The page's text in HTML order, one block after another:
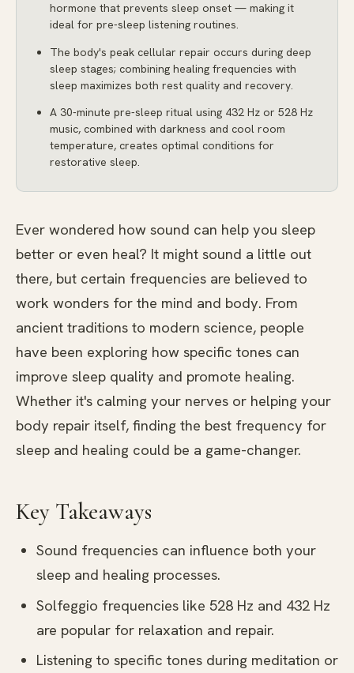
hormone that prevents sleep onset — making it
ideal for pre-sleep listening routines.
The body's peak cellular repair occurs during deep
sleep stages; combining healing frequencies with
sleep maximizes both rest quality and recovery.
A 30-minute pre-sleep ritual using 432 Hz or 528 Hz
music, combined with darkness and cool room
temperature, creates optimal conditions for
restorative sleep.
Ever wondered how sound can help you sleep
better or even heal? It might sound a little out
there, but certain frequencies are believed to
work wonders for the mind and body. From
ancient traditions to modern science, people
have been exploring how specific tones can
improve sleep quality and promote healing.
Whether it's calming your nerves or helping your
body repair itself, finding the best frequency for
sleep and healing could be a game-changer.
Key Takeaways
Sound frequencies can influence both your
sleep and healing processes.
Solfeggio frequencies like 528 Hz and 432 Hz
are popular for relaxation and repair.
Listening to specific tones during meditation or